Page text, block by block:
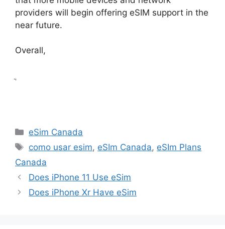
providers will begin offering eSIM support in the
near future.
Overall,
Categories
eSim Canada
Tags
como usar esim, eSIm Canada, eSIm Plans
Canada
Does iPhone 11 Use eSim
Does iPhone Xr Have eSim